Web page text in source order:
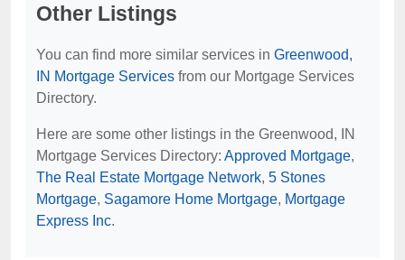
Other Listings
You can find more similar services in Greenwood,
IN Mortgage Services from our Mortgage Services
Directory.
Here are some other listings in the Greenwood, IN
Mortgage Services Directory: Approved Mortgage,
The Real Estate Mortgage Network, 5 Stones
Mortgage, Sagamore Home Mortgage, Mortgage
Express Inc.